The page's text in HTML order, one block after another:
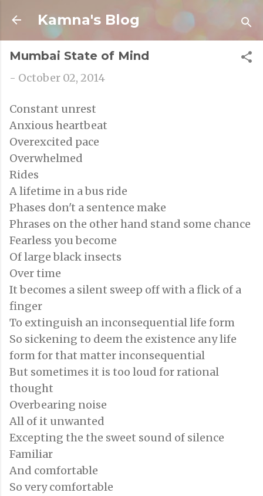
Skip to main content
Kamna's Blog
Mumbai State of Mind
- October 02, 2014
Constant unrest
Anxious heartbeat
Overexcited pace
Overwhelmed
Rides
A lifetime in a bus ride
Phases don't a sentence make
Phrases on the other hand stand some chance
Fearless you become
Of large black insects
Over time
It becomes a silent sweep off with a flick of a
finger
To extinguish an inconsequential life form
So sickening to deem the existence any life
form for that matter inconsequential
But sometimes it is too loud for rational
thought
Overbearing noise
All of it unwanted
Excepting the the sweet sound of silence
Familiar
And comfortable
So very comfortable